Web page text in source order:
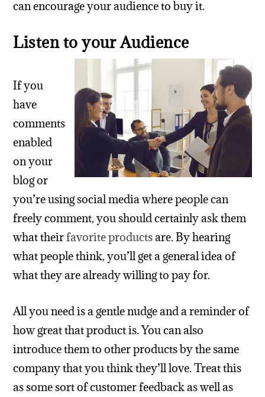
can encourage your audience to buy it.
Listen to your Audience
If you
have
comments
enabled
on your
blog or
you’re using social media where people can
freely comment, you should certainly ask them
what theirfavorite productsare. By hearing
what people think, you’ll get a general idea of
what they are already willing to pay for.
All you need is a gentle nudge and a reminder of
how great that product is. You can also
introduce them to other products by the same
company that you think they’ll love. Treat this
as some sort of customer feedback as well as